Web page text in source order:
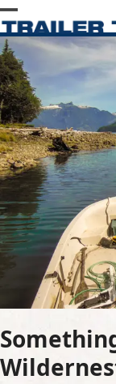
Skip
to
content
Open
mobile
menu
Close
mobile
menu